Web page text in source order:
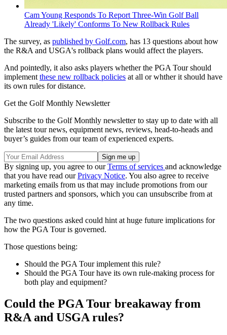
Cam Young Responds To Report Three-Win Golf Ball
Already 'Likely' Conforms To New Rollback Rules
The survey, as published by Golf.com, has 13 questions about how
the R&A and USGA's rollback plans would affect the players.
And pointedly, it also asks players whether the PGA Tour should
implement these new rollback policies at all or whther it should have
its own rules for distance.
Get the Golf Monthly Newsletter
Subscribe to the Golf Monthly newsletter to stay up to date with all
the latest tour news, equipment news, reviews, head-to-heads and
buyer’s guides from our team of experienced experts.
By signing up, you agree to ourTerms of services and acknowledge
that you have read ourPrivacy Notice. You also agree to receive
marketing emails from us that may include promotions from our
trusted partners and sponsors, which you can unsubscribe from at
any time.
The two questions asked could hint at huge future implications for
how the PGA Tour is governed.
Those questions being:
Should the PGA Tour implement this rule?
Should the PGA Tour have its own rule-making process for
both play and equipment?
Could the PGA Tour breakaway from
R&A and USGA rules?